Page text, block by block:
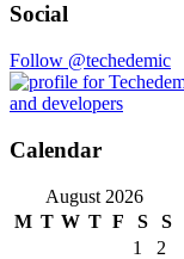
Social
Follow @techedemic
Calendar
August 2026
M T W T F S
S
1
2